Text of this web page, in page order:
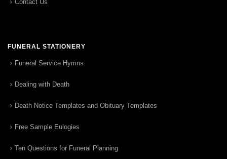
Contact Us
FUNERAL STATIONERY
Funeral Service Hymns
Dealing with Death
Death Notice Templates and Obituary Templates
Free Sample Eulogies
Ten Questions for Funeral Planning